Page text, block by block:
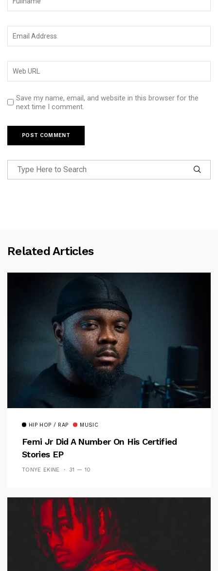
Save my name, email, and website in this browser for the
next time I comment.
Related Articles
HIP HOP / RAP MUSIC
Femi Jr Did A Number On His Certified
Stories EP
TONYE EKINE 31 — 10